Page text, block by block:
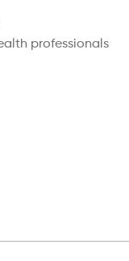
professionals